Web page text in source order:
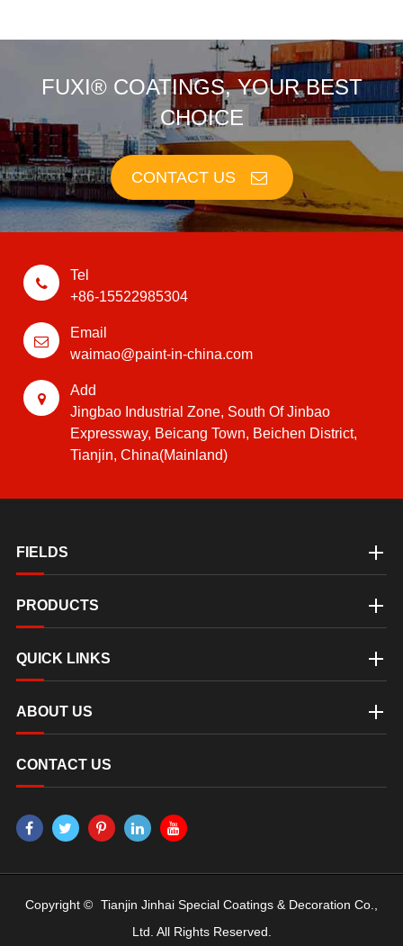
FUXI® COATINGS, YOUR BEST
CHOICE
CONTACT US
Tel
+86-15522985304
Email
waimao@paint-in-china.com
Add
Jingbao Industrial Zone, South Of Jinbao
Expressway, Beicang Town, Beichen District,
Tianjin, China(Mainland)
FIELDS
PRODUCTS
QUICK LINKS
ABOUT US
CONTACT US
Copyright © Tianjin Jinhai Special Coatings & Decoration Co.,
Ltd. All Rights Reserved.